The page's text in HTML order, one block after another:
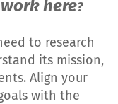
here?
to research
its mission,
Align your
with the